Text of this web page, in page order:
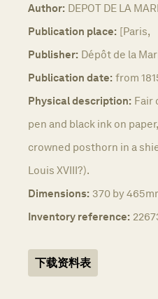
Author: DEPOT DE LA
Publication place: [Paris,
Publisher: Dépôt de la
Publication date: from
Physical description: Fair
pen and black ink on
crowned posthorn in a
Louis XVIII?).
Dimensions: 370 by
Inventory reference:
下载资料表